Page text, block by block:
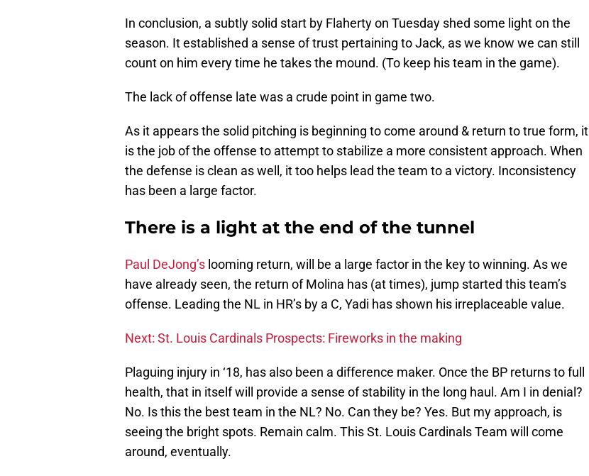
In conclusion, a subtly solid start by Flaherty on Tuesday shed some light on the
season. It established a sense of trust pertaining to Jack, as we know we can still
count on him every time he takes the mound. (To keep his team in the game).
The lack of offense late was a crude point in game two.
As it appears the solid pitching is beginning to come around & return to true form, it
is the job of the offense to attempt to stabilize a more consistent approach. When
the defense is clean as well, it too helps lead the team to a victory. Inconsistency
has been a large factor.
There is a light at the end of the tunnel
Paul DeJong’s looming return, will be a large factor in the key to winning. As we
have already seen, the return of Molina has (at times), jump started this team’s
offense. Leading the NL in HR’s by a C, Yadi has shown his irreplaceable value.
Next: St. Louis Cardinals Prospects: Fireworks in the making
Plaguing injury in ‘18, has also been a difference maker. Once the BP returns to full
health, that in itself will provide a sense of stability in the long haul. Am I in denial?
No. Is this the best team in the NL? No. Can they be? Yes. But my approach, is
seeing the bright spots. Remain calm. This St. Louis Cardinals Team will come
around, eventually.